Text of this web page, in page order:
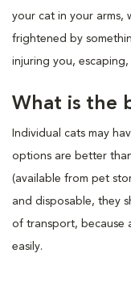
your cat in your arms,
frightened by
injuring you,
What is the
Individual cats may
options are better
(available from pet
and disposable, they
of transport, because
easily.